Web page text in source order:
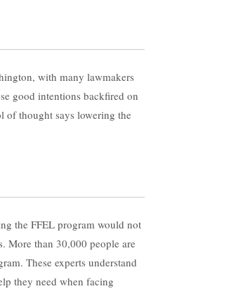
with many lawmakers
good intentions backfired on
of thought says lowering the
the FFEL program would not
More than 30,000 people are
These experts understand
they need when facing